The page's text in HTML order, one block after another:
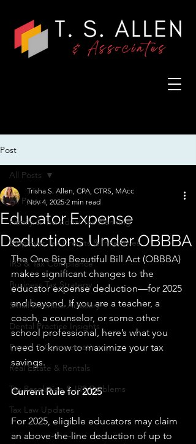
Post
All Posts
Family & Individual Tax Planning
Employer Tax Credits & Incentives
IRS & Tax Compliance
Business Tax Strategy
Small Business Advisory
Dental Practice Insights
Payroll & Compensation
Real Estate & Rentals
Tax Resolution & IRS Problems
Tax Law Updates
All Posts
Educator Expense
Deductions Under OBBBA
Trisha S. Allen, CPA, CTRS, MAcc
Nov 4, 2025 2 min read
The One Big Beautiful Bill Act (OBBBA)
makes significant changes to the
educator expense deduction—for 2025
and beyond. If you are a teacher, a
coach, a counselor, or some other
school professional, here’s what you
need to know to maximize your tax
savings.
Current Rule for 2025
For 2025, eligible educators may claim
an above-the-line deduction of up to